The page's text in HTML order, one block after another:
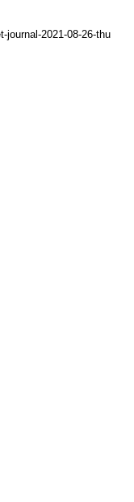
journal-2021-08-26-thu